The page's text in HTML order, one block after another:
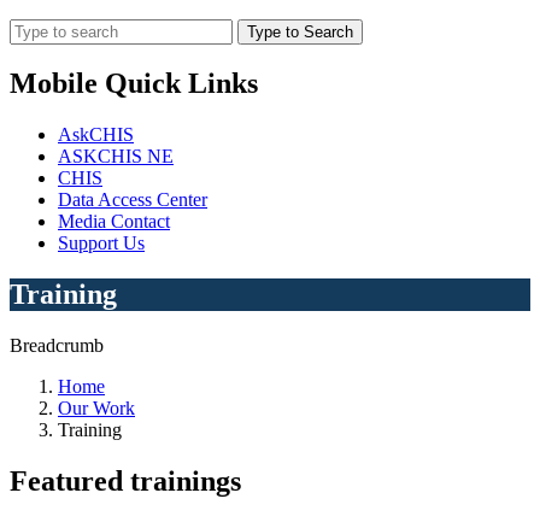
Type to Search
Mobile Quick Links
AskCHIS
ASKCHIS NE
CHIS
Data Access Center
Media Contact
Support Us
Training
Breadcrumb
Home
Our Work
Training
Featured trainings